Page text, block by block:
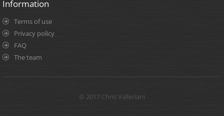
Information
Terms of use
Privacy policy
FAQ
The team
© 2017 Chris Valleriani